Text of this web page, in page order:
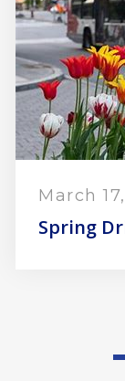
2025
Driving